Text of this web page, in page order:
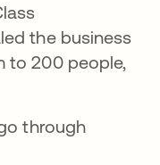
the business
to 200 people,
through